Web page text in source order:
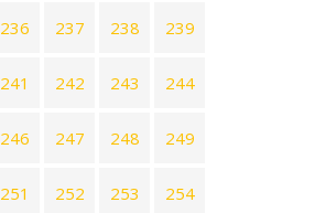
236 237 238 239
241 242 243 244
246 247 248 249
251 252 253 254